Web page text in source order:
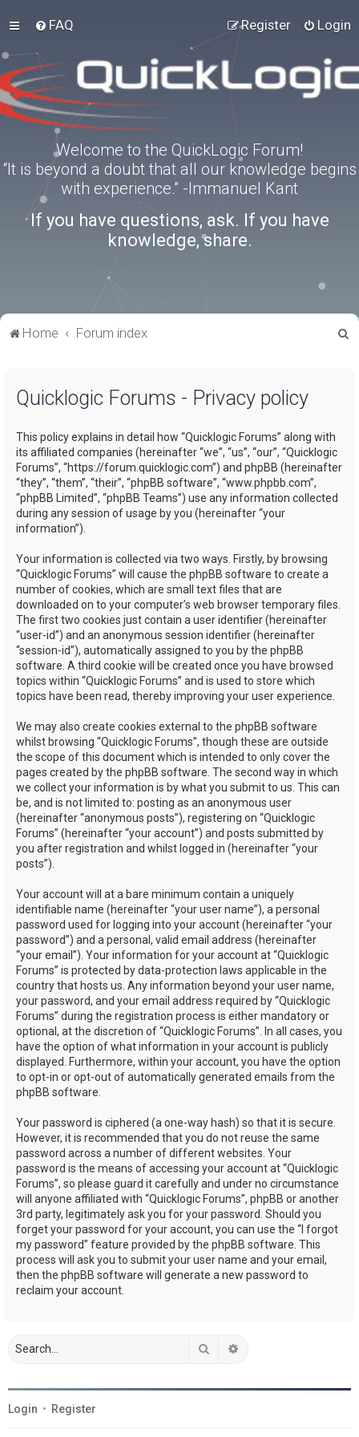
FAQ Login
Register
Welcome to the QuickLogic Forum!
“It is beyond a doubt that all our knowledge begins
with experience.” -Immanuel Kant
If you have questions, ask. If you have
knowledge, share.
Home Forum index
Quicklogic Forums - Privacy policy
This policy explains in detail how “Quicklogic Forums” along with
its affiliated companies (hereinafter “we”, “us”, “our”, “Quicklogic
Forums”, “https://forum.quicklogic.com”) and phpBB (hereinafter
“they”, “them”, “their”, “phpBB software”, “www.phpbb.com”,
“phpBB Limited”, “phpBB Teams”) use any information collected
during any session of usage by you (hereinafter “your
information”).
Your information is collected via two ways. Firstly, by browsing
“Quicklogic Forums” will cause the phpBB software to create a
number of cookies, which are small text files that are
downloaded on to your computer’s web browser temporary files.
The first two cookies just contain a user identifier (hereinafter
“user-id”) and an anonymous session identifier (hereinafter
“session-id”), automatically assigned to you by the phpBB
software. A third cookie will be created once you have browsed
topics within “Quicklogic Forums” and is used to store which
topics have been read, thereby improving your user experience.
We may also create cookies external to the phpBB software
whilst browsing “Quicklogic Forums”, though these are outside
the scope of this document which is intended to only cover the
pages created by the phpBB software. The second way in which
we collect your information is by what you submit to us. This can
be, and is not limited to: posting as an anonymous user
(hereinafter “anonymous posts”), registering on “Quicklogic
Forums” (hereinafter “your account”) and posts submitted by
you after registration and whilst logged in (hereinafter “your
posts”).
Your account will at a bare minimum contain a uniquely
identifiable name (hereinafter “your user name”), a personal
password used for logging into your account (hereinafter “your
password”) and a personal, valid email address (hereinafter
“your email”). Your information for your account at “Quicklogic
Forums” is protected by data-protection laws applicable in the
country that hosts us. Any information beyond your user name,
your password, and your email address required by “Quicklogic
Forums” during the registration process is either mandatory or
optional, at the discretion of “Quicklogic Forums”. In all cases, you
have the option of what information in your account is publicly
displayed. Furthermore, within your account, you have the option
to opt-in or opt-out of automatically generated emails from the
phpBB software.
Your password is ciphered (a one-way hash) so that it is secure.
However, it is recommended that you do not reuse the same
password across a number of different websites. Your
password is the means of accessing your account at “Quicklogic
Forums”, so please guard it carefully and under no circumstance
will anyone affiliated with “Quicklogic Forums”, phpBB or another
3rd party, legitimately ask you for your password. Should you
forget your password for your account, you can use the “I forgot
my password” feature provided by the phpBB software. This
process will ask you to submit your user name and your email,
then the phpBB software will generate a new password to
reclaim your account.
Search
Login • Register